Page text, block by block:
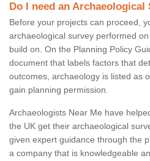
Do I need an Archaeological
Before your projects can proceed,
archaeological survey performed
build on. On the Planning Policy
document that labels factors that
outcomes, archaeology is listed as
gain planning permission.
Archaeologists Near Me have
the UK get their archaeological
given expert guidance through the
a company that is knowledgeable